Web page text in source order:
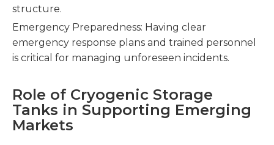
structure.
Emergency Preparedness: Having clear
emergency response plans and trained personnel
is critical for managing unforeseen incidents.
Role of Cryogenic Storage
Tanks in Supporting Emerging
Markets